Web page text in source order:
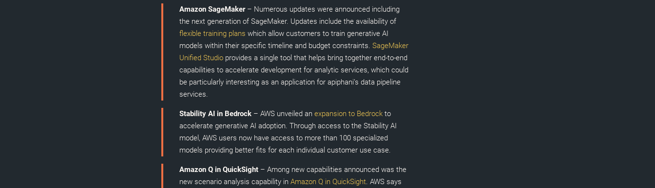
Amazon SageMaker– Numerous updates were announced including
the next generation of SageMaker. Updates include the availability of
flexible training plans which allow customers to train generative AI
models within their specific timeline and budget constraints.SageMaker
Unified Studio provides a single tool that helps bring together end-to-end
capabilities to accelerate development for analytic services, which could
be particularly interesting as an application for apiphani’s data pipeline
services.
Stability AI in Bedrock – AWS unveiled anexpansion to Bedrock to
accelerate generative AI adoption. Through access to the Stability AI
model, AWS users now have access to more than 100 specialized
models providing better fits for each individual customer use case.
Amazon Q in QuickSight – Among new capabilities announced was the
new scenario analysis capability inAmazon Q in QuickSight . AWS says